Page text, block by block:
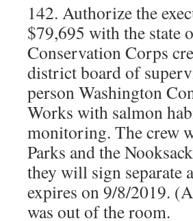
142. Authorize the
$79,695 with the state
Conservation Corps
district board of
person Washington
Works with salmon
monitoring. The crew
Parks and the
they will sign separate
expires on 9/8/2019.
was out of the room.